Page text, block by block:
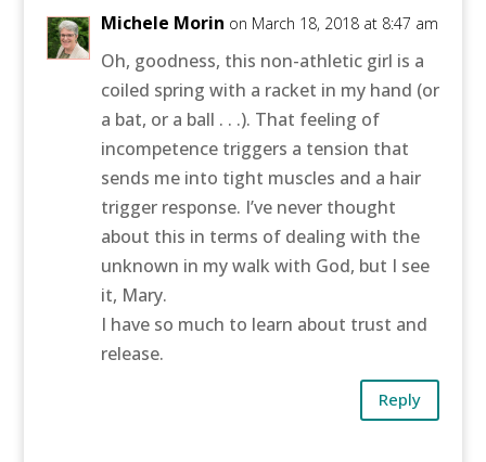
Michele Morin on March 18, 2018 at 8:47 am
Oh, goodness, this non-athletic girl is a
coiled spring with a racket in my hand (or
a bat, or a ball . . .). That feeling of
incompetence triggers a tension that
sends me into tight muscles and a hair
trigger response. I’ve never thought
about this in terms of dealing with the
unknown in my walk with God, but I see
it, Mary.
I have so much to learn about trust and
release.
Reply